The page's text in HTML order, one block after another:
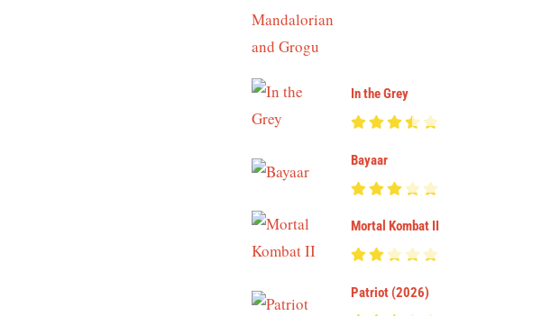
In the Grey
Bayaar
Mortal Kombat II
Patriot (2026)